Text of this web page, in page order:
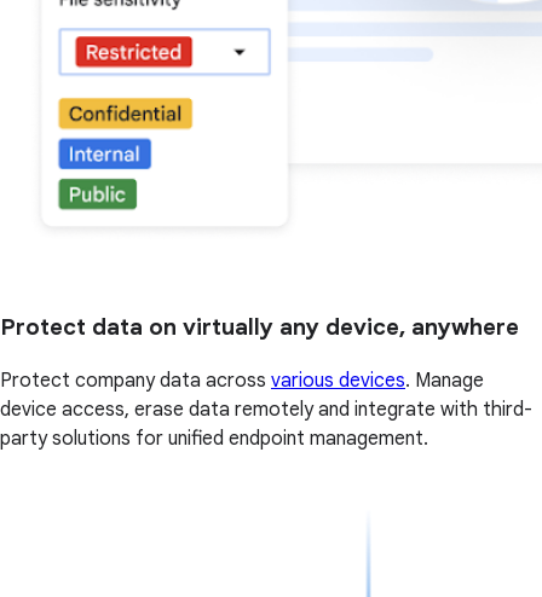
Protect data on virtually any device, anywhere
Protect company data across various devices. Manage
device access, erase data remotely and integrate with third-
party solutions for unified endpoint management.